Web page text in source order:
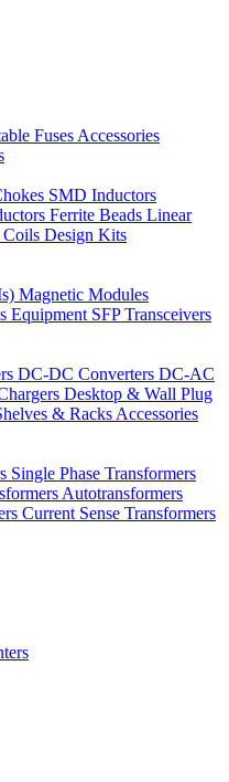
Fuses Accessories
SMD Inductors
Ferrite Beads Linear
Coils Design Kits
Magnetic Modules
Equipment SFP Transceivers
DC-DC Converters DC-AC
Desktop & Wall Plug
& Racks Accessories
Single Phase Transformers
Autotransformers
Current Sense Transformers